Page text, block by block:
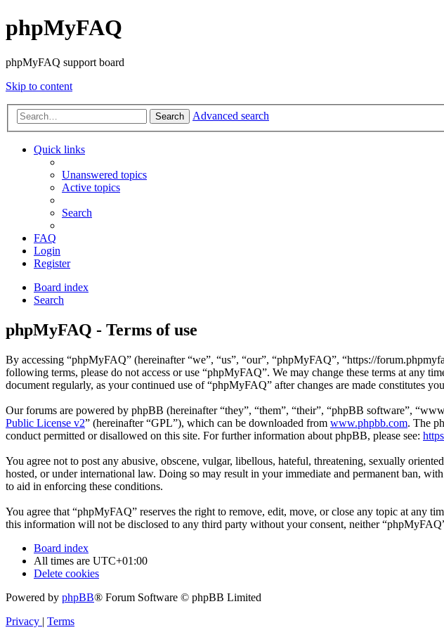
phpMyFAQ
phpMyFAQ support board
Skip to content
Search Advanced search
Quick links
Unanswered topics
Active topics
Search
FAQ
Login
Register
Board index
Search
phpMyFAQ - Terms of use
By accessing “phpMyFAQ” (hereinafter “we”, “us”, “our”, “phpMyFAQ”, “https://
following terms, please do not access or use “phpMyFAQ”. We may change these terms at
document regularly, as your continued use of “phpMyFAQ” after changes are made constitutes
Our forums are powered by phpBB (hereinafter “they”, “them”, “their”, “phpBB software”,
Public License v2” (hereinafter “GPL”), which can be downloaded from www.phpbb.com. The
conduct permitted or disallowed on this site. For further information about phpBB, please see:
You agree not to post any abusive, obscene, vulgar, libellous, hateful, threatening, sexually
hosted, or under international law. Doing so may result in your immediate and permanent ban,
to aid in enforcing these conditions.
You agree that “phpMyFAQ” reserves the right to remove, edit, move, or close any topic at any
this information will not be disclosed to any third party without your consent, neither
Board index
All times are UTC+01:00
Delete cookies
Powered by phpBB® Forum Software © phpBB Limited
Privacy | Terms